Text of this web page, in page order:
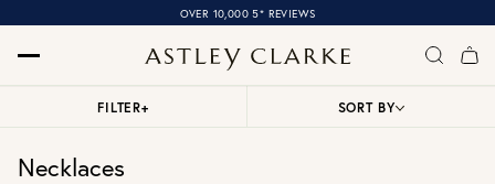
OVER 10,000 5* REVIEWS
Necklaces
FILTER+ SORT BY